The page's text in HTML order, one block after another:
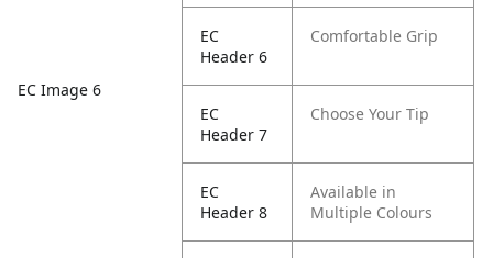
EC Image 6
EC
Header 6
Comfortable Grip
EC
Header 7
Choose Your Tip
EC
Header 8
Available in
Multiple Colours